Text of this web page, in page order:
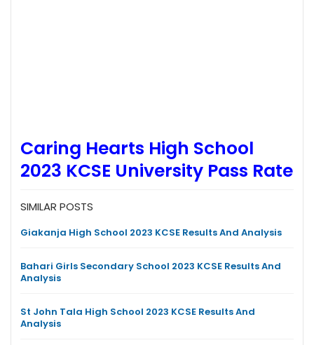
Caring Hearts High School
2023 KCSE University Pass Rate
SIMILAR POSTS
Giakanja High School 2023 KCSE Results And Analysis
Bahari Girls Secondary School 2023 KCSE Results And
Analysis
St John Tala High School 2023 KCSE Results And
Analysis